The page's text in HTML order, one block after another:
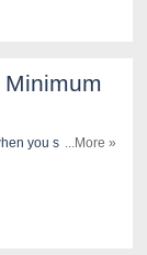
Minimum
you spend
you spend
...More »